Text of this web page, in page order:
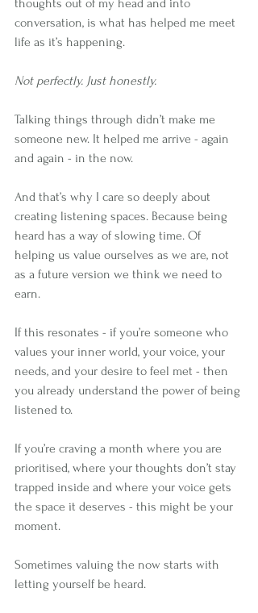
thoughts out of my head and into
conversation, is what has helped me meet
life as it’s happening.
Not perfectly. Just honestly.
Talking things through didn’t make me
someone new. It helped me arrive - again
and again - in the now.
And that’s why I care so deeply about
creating listening spaces. Because being
heard has a way of slowing time. Of
helping us value ourselves as we are, not
as a future version we think we need to
earn.
If this resonates - if you’re someone who
values your inner world, your voice, your
needs, and your desire to feel met - then
you already understand the power of being
listened to.
If you’re craving a month where you are
prioritised, where your thoughts don’t stay
trapped inside and where your voice gets
the space it deserves - this might be your
moment.
Sometimes valuing the now starts with
letting yourself be heard.